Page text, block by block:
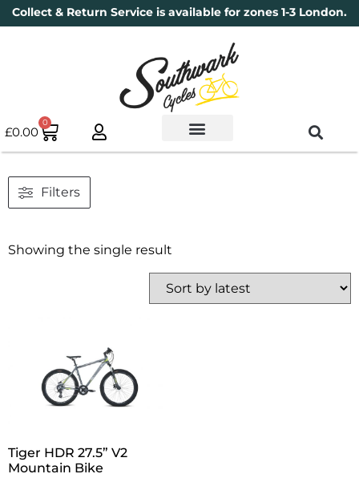
Collect & Return Service is available for zones 1-3 London.
£0.00
0
Filters
Showing the single result
Tiger HDR 27.5” V2
Mountain Bike